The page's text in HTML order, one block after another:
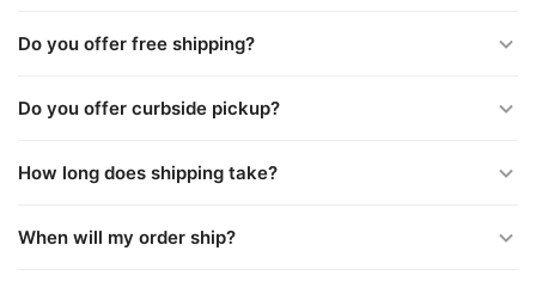
Do you offer free shipping?
Do you offer curbside pickup?
How long does shipping take?
When will my order ship?